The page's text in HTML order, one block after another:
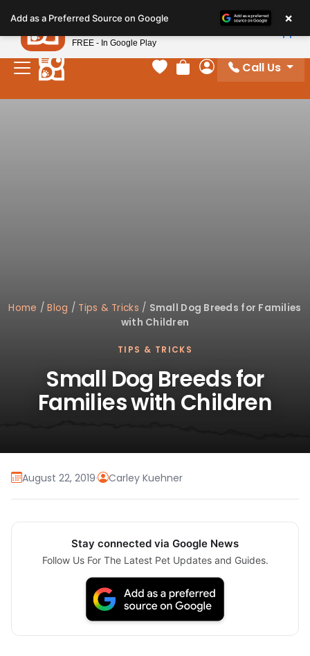
note:
This
website
includes
Your favorites
Review Order
My Account
Call Us
Home /Blog / Tips & Tricks / Small Dog Breeds for Families
with Children
TIPS & TRICKS
Small Dog Breeds for
Families with Children
August 22, 2019· Carley Kuehner
Stay connected via Google News
Follow Us For The Latest Pet Updates and Guides.
Add as a Preferred Source on Google ×
Petland
FREE - In Google Play